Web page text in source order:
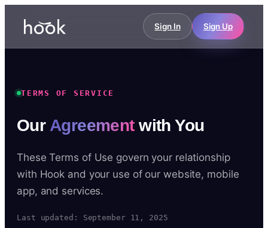
Sign In Sign Up
TERMS OF SERVICE
Our Agreementwith You
These Terms of Use govern your relationship
with Hook and your use of our website, mobile
app, and services.
Last updated: September 11, 2025